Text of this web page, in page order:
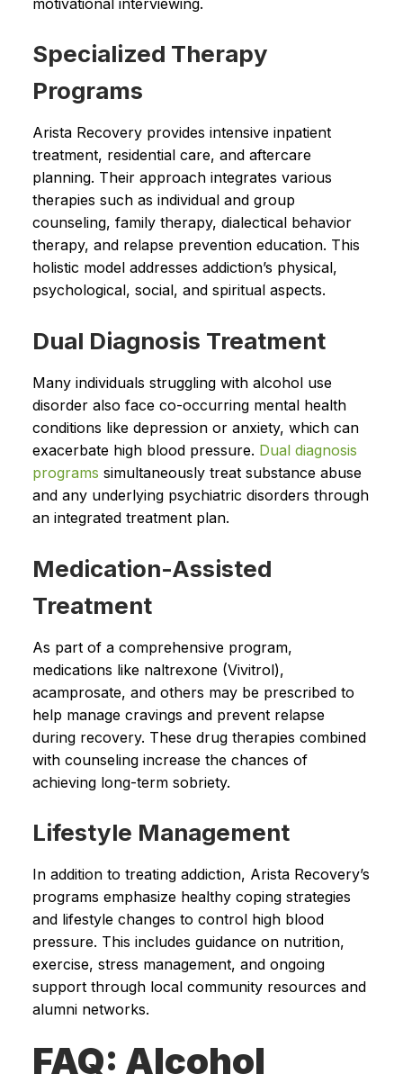
Specialized Therapy
Programs
Arista Recovery provides intensive inpatient
treatment, residential care, and aftercare
planning. Their approach integrates various
therapies such as individual and group
counseling, family therapy, dialectical behavior
therapy, and relapse prevention education. This
holistic model addresses addiction’s physical,
psychological, social, and spiritual aspects.
Dual Diagnosis Treatment
Many individuals struggling with alcohol use
disorder also face co-occurring mental health
conditions like depression or anxiety, which can
exacerbate high blood pressure. Dual diagnosis
programs simultaneously treat substance abuse
and any underlying psychiatric disorders through
an integrated treatment plan.
Medication-Assisted
Treatment
As part of a comprehensive program,
medications like naltrexone (Vivitrol),
acamprosate, and others may be prescribed to
help manage cravings and prevent relapse
during recovery. These drug therapies combined
with counseling increase the chances of
achieving long-term sobriety.
Lifestyle Management
In addition to treating addiction, Arista Recovery’s
programs emphasize healthy coping strategies
and lifestyle changes to control high blood
pressure. This includes guidance on nutrition,
exercise, stress management, and ongoing
support through local community resources and
alumni networks.
FAQ: Alcohol